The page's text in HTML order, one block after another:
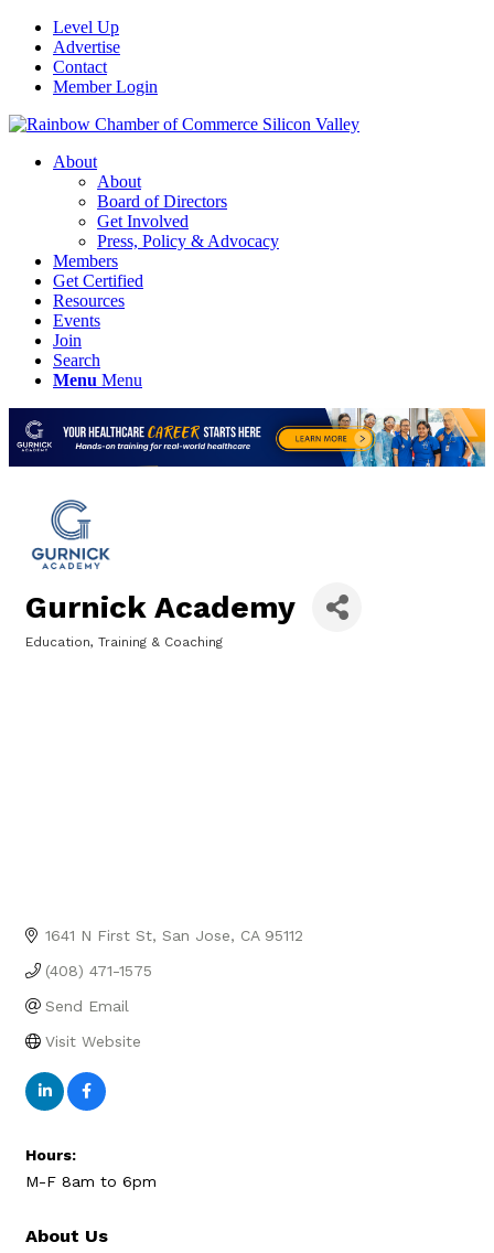
Level Up
Advertise
Contact
Member Login
About
About
Board of Directors
Get Involved
Press, Policy & Advocacy
Members
Get Certified
Resources
Events
Join
Search
Menu Menu
Gurnick Academy
Education, Training & Coaching
1641 N First St San Jose CA 95112
(408) 471-1575
Send Email
Visit Website
Hours:
M-F 8am to 6pm
About Us